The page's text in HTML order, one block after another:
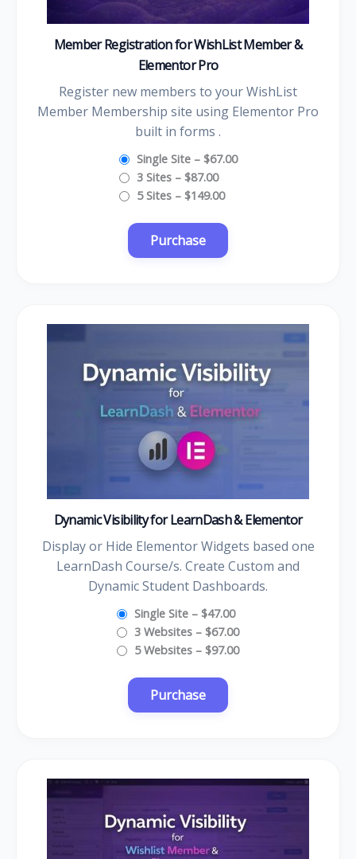
Member Registration for WishList Member &
Elementor Pro
Register new members to your WishList
Member Membership site using Elementor Pro
built in forms .
Single Site– $67.00
3 Sites– $87.00
5 Sites– $149.00
Dynamic Visibility for LearnDash & Elementor
Display or Hide Elementor Widgets based one
LearnDash Course/s. Create Custom and
Dynamic Student Dashboards.
Single Site – $47.00
3 Websites – $67.00
5 Websites – $97.00